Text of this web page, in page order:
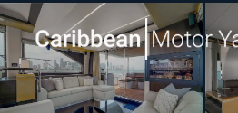
[ MOTOR YACHT · BUILT 2018 ]
Paragon